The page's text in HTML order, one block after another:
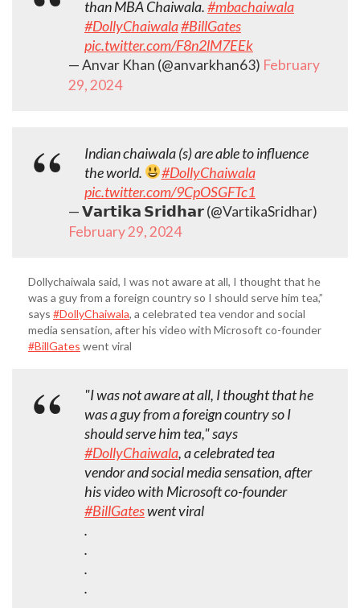
than MBA Chaiwala.#mbachaiwala
#DollyChaiwala#BillGates
pic.twitter.com/F8n2lM7EEk
— Anvar Khan (@anvarkhan63) February
29, 2024
Indian chaiwala (s) are able to influence
the world.
#DollyChaiwala
pic.twitter.com/9CpOSGFTc1
— 𝗩𝗮𝗿𝘁𝗶𝗸𝗮 𝗦𝗿𝗶𝗱𝗵𝗮𝗿 (@VartikaSridhar)
February 29, 2024
Dollychaiwala said, I was not aware at all, I thought that he
was a guy from a foreign country so I should serve him tea,”
says #DollyChaiwala, a celebrated tea vendor and social
media sensation, after his video with Microsoft co-founder
#BillGates went viral
"I was not aware at all, I thought that he
was a guy from a foreign country so I
should serve him tea," says
#DollyChaiwala, a celebrated tea
vendor and social media sensation, after
his video with Microsoft co-founder
#BillGateswent viral
.
.
.
.